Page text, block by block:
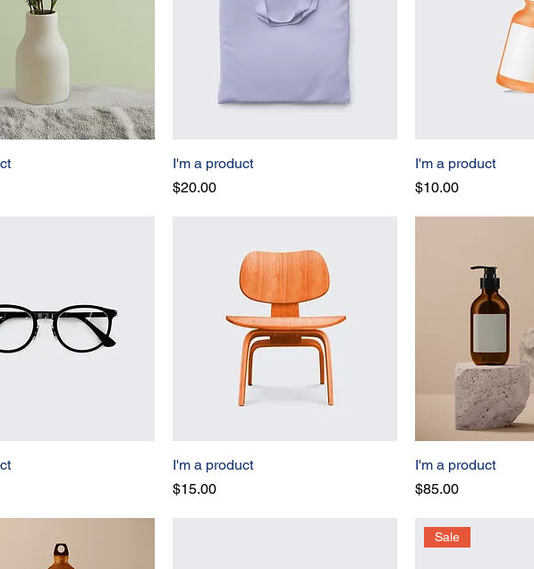
I'm a product
Price
$20.00
I'm a product
Price
$10.00
I'm a product
Price
$15.00
I'm a product
Price
$85.00
Sale